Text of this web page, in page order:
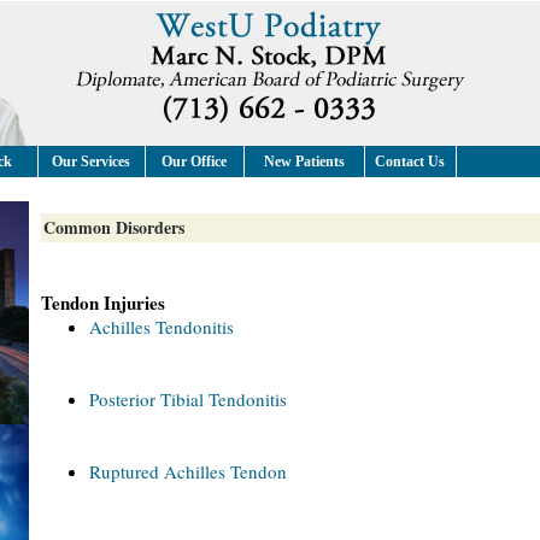
Our Services Our Office New Patients Contact Us
Common Disorders
Tendon Injuries
Achilles Tendonitis
Posterior Tibial Tendonitis
Ruptured Achilles Tendon